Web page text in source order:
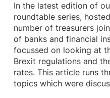
In the latest edition of
roundtable series,
number of treasurers
of banks and financial
focussed on looking at
Brexit regulations and
rates. This article runs
topics which were